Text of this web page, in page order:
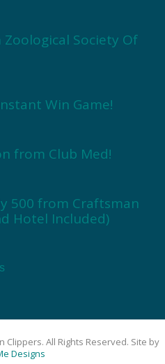
Zoological Society Of
Win Game!
from Club Med!
500 from Craftsman
Hotel Included)
All Rights Reserved. Site by
Designs